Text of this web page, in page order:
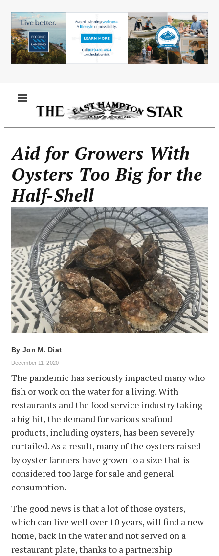
main
content
Aid for Growers With
Oysters Too Big for the
Half-Shell
By Jon M. Diat
December 11, 2020
The pandemic has seriously impacted many who
fish or work on the water for a living. With
restaurants and the food service industry taking
a big hit, the demand for various seafood
products, including oysters, has been severely
curtailed. As a result, many of the oysters raised
by oyster farmers have grown to a size that is
considered too large for sale and general
consumption.
The good news is that a lot of those oysters,
which can live well over 10 years, will find a new
home, back in the water and not served on a
restaurant plate, thanks to a partnership